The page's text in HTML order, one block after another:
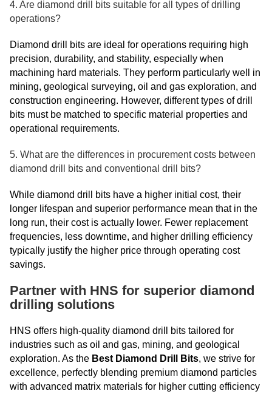
4. Are diamond drill bits suitable for all types of drilling
operations?
Diamond drill bits are ideal for operations requiring high
precision, durability, and stability, especially when
machining hard materials. They perform particularly well in
mining, geological surveying, oil and gas exploration, and
construction engineering. However, different types of drill
bits must be matched to specific material properties and
operational requirements.
5. What are the differences in procurement costs between
diamond drill bits and conventional drill bits?
While diamond drill bits have a higher initial cost, their
longer lifespan and superior performance mean that in the
long run, their cost is actually lower. Fewer replacement
frequencies, less downtime, and higher drilling efficiency
typically justify the higher price through operating cost
savings.
Partner with HNS for superior diamond
drilling solutions
HNS offers high-quality diamond drill bits tailored for
industries such as oil and gas, mining, and geological
exploration. As the Best Diamond Drill Bits, we strive for
excellence, perfectly blending premium diamond particles
with advanced matrix materials for higher cutting efficiency